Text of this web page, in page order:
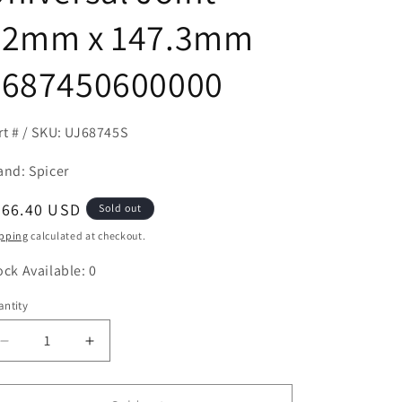
x 147.3mm
# / SKU: UJ68745S
Spicer
USD Sold out
calculated at checkout.
Available: 0
Decrease
quantity
for
Increase
quantity
for